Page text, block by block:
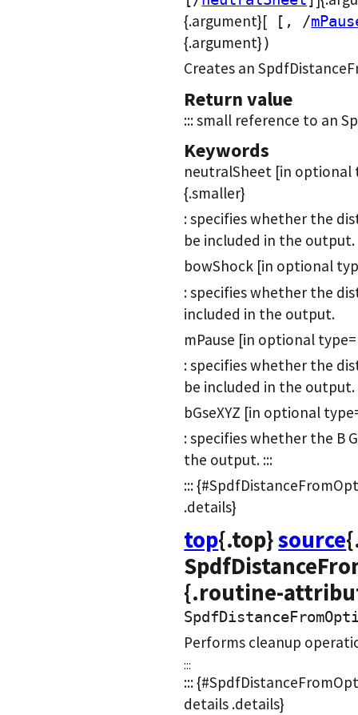
{.argument}[ [, /
{.argument})
Creates an
Return value
::: small reference to an
Keywords
neutralSheet [in
{.smaller}
: specifies whether the
be included in the output.
bowShock [in optional
: specifies whether the
included in the output.
mPause [in optional
: specifies whether the
be included in the output.
bGseXYZ [in optional
: specifies whether the B
the output. :::
:::
.details}
top{.top}source
{.routine-
Performs cleanup
:::
:::
details .details}